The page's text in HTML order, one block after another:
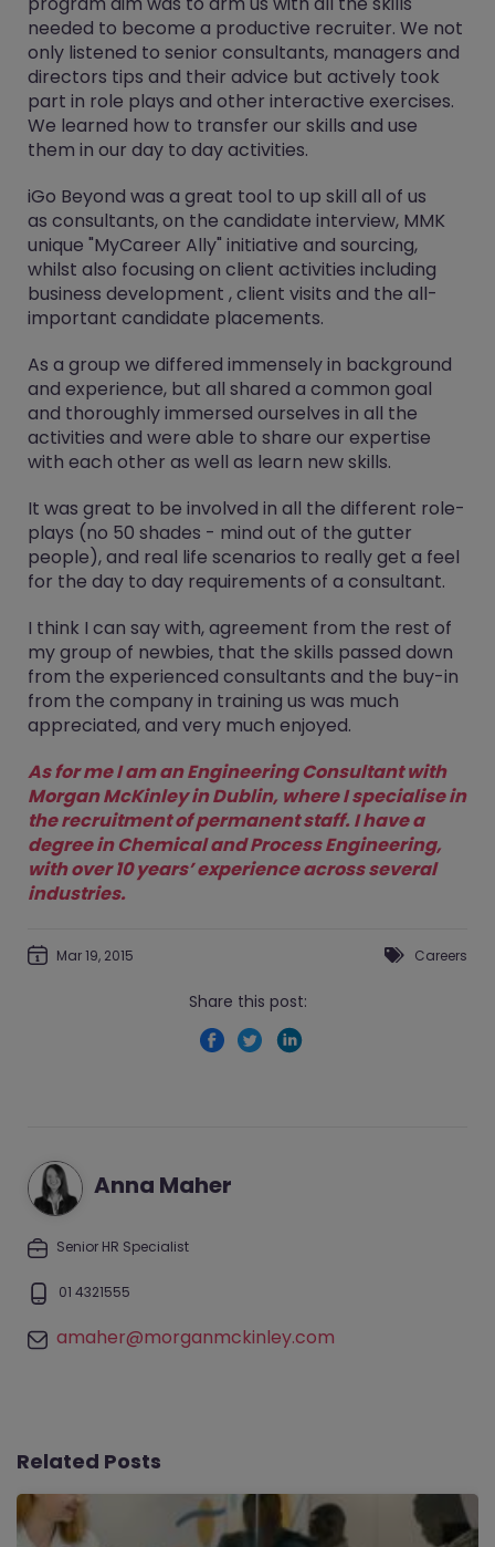
needed to ​become​ a productive recruiter​. We not
only listened to senior consultants, managers and
directors tips and their advice but actively took
part in role plays and other interactive exercises.
We learned how to transfer our skills and use
them in our day to day activities.
​iGo Beyond​ was a great tool to up skill all of us
as consultants, on the candidate interview, ​MMK
unique "My​Career Ally​" initiative​ and sourcing,
whilst also focusing on client activities including ​
business development , client visits and the all-
important ​candidate ​placements.
As a group we differed immensely in background
and experience, but all shared a common goal
and thoroughly immersed ourselves in all the
activities and were able to share our expertise
with each other as well as learn new skills.
It was great to be involved in all the different role-
plays (no 50 shades - mind out of the gutter
people), and real life scenarios to really get a feel
for the day to day requirements of a consultant.
I think I can say with, agreement from the rest of
my group of newbies, that the skills passed down
from the experienced consultants and the buy-in
from the company in training us was much
appreciated, and very much enjoyed.
As for me I am an Engineering Consultant with
Morgan McKinley in Dublin, where I specialise in
the recruitment of permanent staff. I have a
degree in Chemical and Process Engineering,
with over 10 years’ experience across several
industries.
Mar 19, 2015 Careers
Share this post:
Anna Maher
Senior HR Specialist
01 4321555
amaher@morganmckinley.com
Related Posts